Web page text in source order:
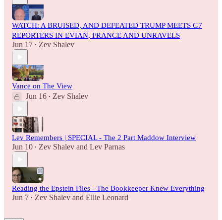
WATCH: A BRUISED, AND DEFEATED TRUMP MEETS G7
REPORTERS IN EVIAN, FRANCE AND UNRAVELS
Jun 17 • Zev Shalev
Vance on The View
Jun 16 • Zev Shalev
Lev Remembers | SPECIAL - The 2 Part Maddow Interview
Jun 10 • Zev Shalev and Lev Parnas
Reading the Epstein Files - The Bookkeeper Knew Everything
Jun 7 • Zev Shalev and Ellie Leonard